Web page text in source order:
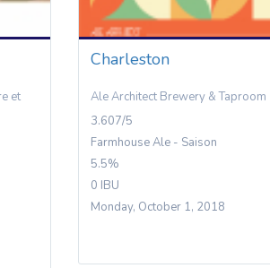
et
Charleston
Ale Architect Brewery & Taproom
3.607/5
Farmhouse Ale - Saison
5.5%
0 IBU
Monday, October 1, 2018